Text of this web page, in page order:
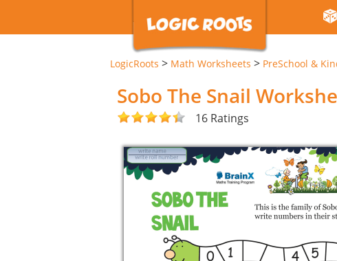
LogicRoots > Math Worksheets > PreSchool &
Sobo The Snail
16 Ratings